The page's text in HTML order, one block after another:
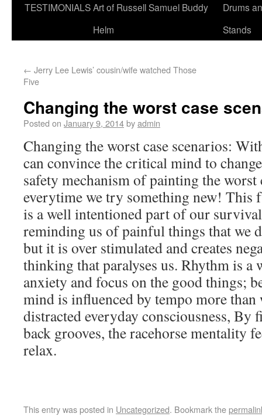
TESTIMONIALSArt of Russell Samuel Buddy
Helm
Drums
Stands
← Jerry Lee Lewis’ cousin/wife watched Those
Five
Changing the worst case
Posted on January 9, 2014byadmin
Changing the worst case scenarios:
can convince the critical mind to
safety mechanism of painting the worst
everytime we try something new!
is a well intentioned part of our
reminding us of painful things that we
but it is over stimulated and creates
thinking that paralyses us. Rhythm is a
anxiety and focus on the good things;
mind is influenced by tempo more
distracted everyday consciousness,
back grooves, the racehorse mentality
relax.
This entry was posted in Uncategorized. Bookmark the